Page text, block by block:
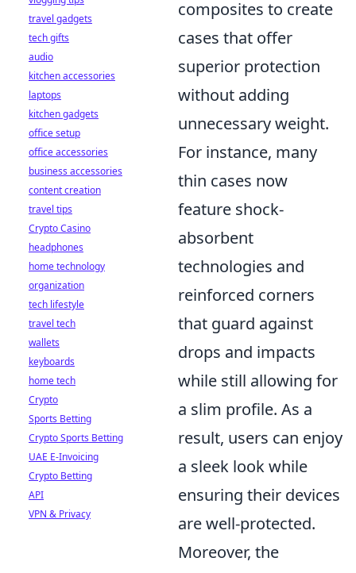
composites to create
cases that offer
superior protection
without adding
unnecessary weight.
For instance, many
thin cases now
feature shock-
absorbent
technologies and
reinforced corners
that guard against
drops and impacts
while still allowing for
a slim profile. As a
result, users can enjoy
a sleek look while
ensuring their devices
are well-protected.
Moreover, the
travel gadgets
tech gifts
audio
kitchen accessories
laptops
kitchen gadgets
office setup
office accessories
business accessories
content creation
travel tips
Crypto Casino
headphones
home technology
organization
tech lifestyle
travel tech
wallets
keyboards
home tech
Crypto
Sports Betting
Crypto Sports Betting
UAE E-Invoicing
Crypto Betting
API
VPN & Privacy